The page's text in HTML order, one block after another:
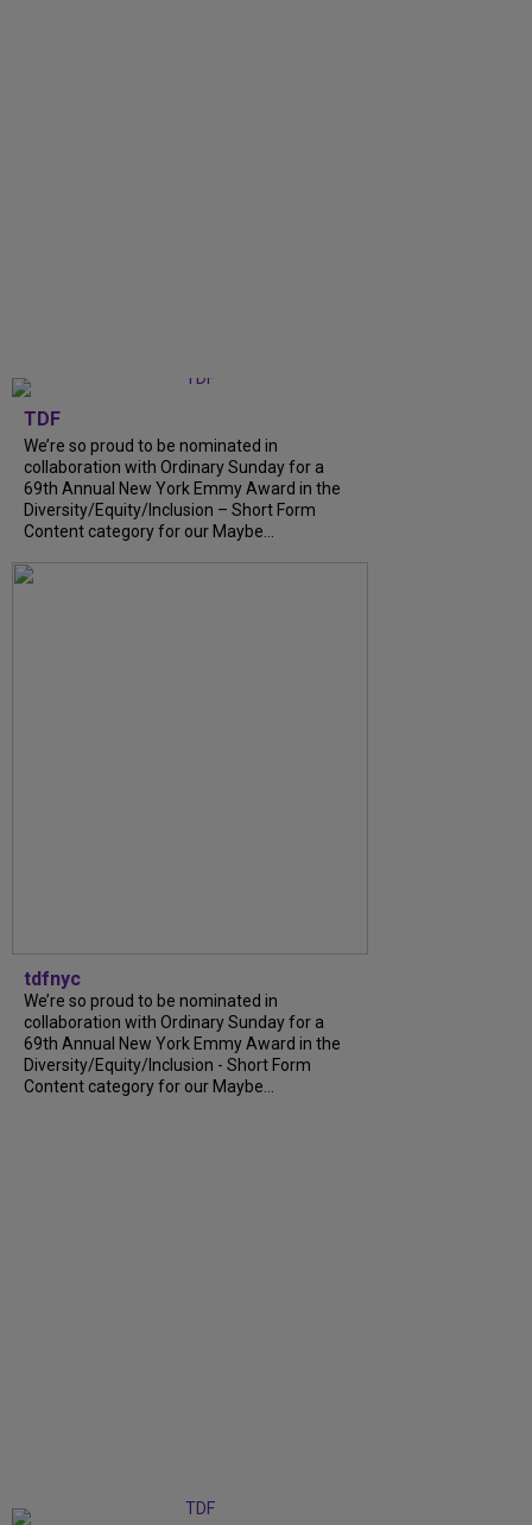
TDF
We’re so proud to be nominated in
collaboration with Ordinary Sunday for a
69th Annual New York Emmy Award in the
Diversity/Equity/Inclusion – Short Form
Content category for our Maybe...
tdfnyc
We’re so proud to be nominated in
collaboration with Ordinary Sunday for a
69th Annual New York Emmy Award in the
Diversity/Equity/Inclusion - Short Form
Content category for our Maybe...